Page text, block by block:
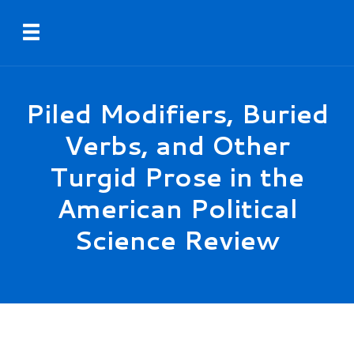
content
Toggle navigation
Piled Modifiers, Buried
Verbs, and Other
Turgid Prose in the
American Political
Science Review